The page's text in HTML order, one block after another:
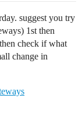
suggest you try
1st then
check if what
change in